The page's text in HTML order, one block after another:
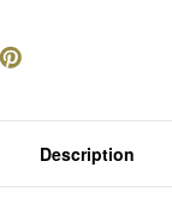
Description